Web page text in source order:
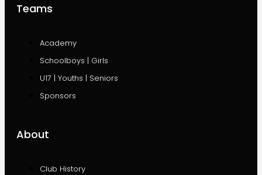
Teams
Academy
Schoolboys | Girls
U17 | Youths | Seniors
Sponsors
About
Club History